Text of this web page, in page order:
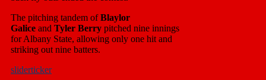
The pitching tandem ofBlaylor
Galice and Tyler Berry pitched nine innings
for Albany State, allowing only one hit and
striking out nine batters.
sliderticker